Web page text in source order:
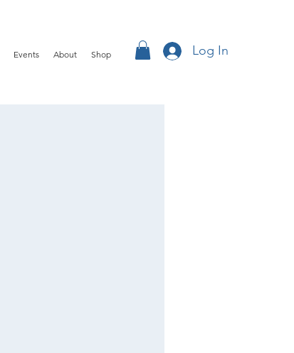
Events About Shop Log In